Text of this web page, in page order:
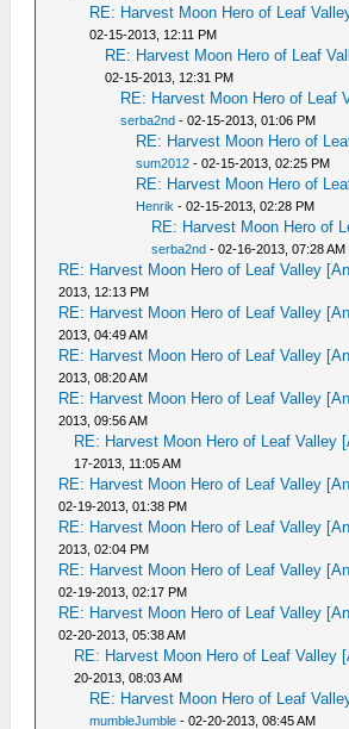
RE: Harvest Moon Hero of Leaf
02-15-2013, 12:11 PM
RE: Harvest Moon Hero of Leaf
02-15-2013, 12:31 PM
RE: Harvest Moon Hero of Leaf
serba2nd - 02-15-2013, 01:06 PM
RE: Harvest Moon Hero of
sum2012 - 02-15-2013, 02:25 PM
RE: Harvest Moon Hero of
Henrik - 02-15-2013, 02:28 PM
RE: Harvest Moon Hero of
serba2nd - 02-16-2013, 07:28 AM
RE: Harvest Moon Hero of Leaf Valley
2013, 12:13 PM
RE: Harvest Moon Hero of Leaf Valley
2013, 04:49 AM
RE: Harvest Moon Hero of Leaf Valley
2013, 08:20 AM
RE: Harvest Moon Hero of Leaf Valley
2013, 09:56 AM
RE: Harvest Moon Hero of Leaf Valley
17-2013, 11:05 AM
RE: Harvest Moon Hero of Leaf Valley
02-19-2013, 01:38 PM
RE: Harvest Moon Hero of Leaf Valley
2013, 02:04 PM
RE: Harvest Moon Hero of Leaf Valley
02-19-2013, 02:17 PM
RE: Harvest Moon Hero of Leaf Valley
02-20-2013, 05:38 AM
RE: Harvest Moon Hero of Leaf Valley
20-2013, 08:03 AM
RE: Harvest Moon Hero of Leaf
mumbleJumble - 02-20-2013, 08:45 AM